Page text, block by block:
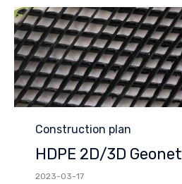
Category
Construction plan
HDPE 2D/3D Geonet
2023-03-17